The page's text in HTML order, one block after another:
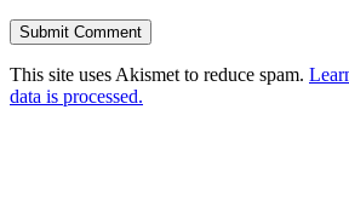
This site uses Akismet to reduce spam.
data is processed.